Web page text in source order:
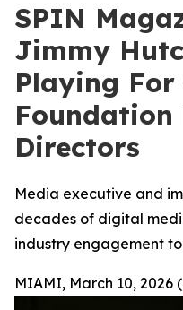
SPIN
Jimmy
Playing For
Directors
Media executive and
decades of digital
industry engagement
MIAMI, March 10, 2026